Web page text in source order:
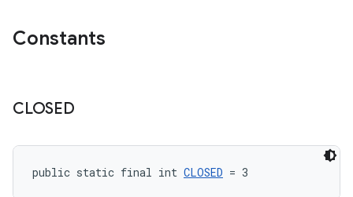
Constants
CLOSED
public static final int CLOSED = 3